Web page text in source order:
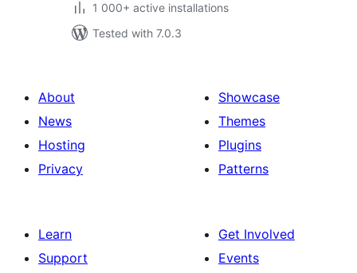
1 000+ active installations
Tested with 7.0.3
About
News
Hosting
Privacy
Showcase
Themes
Plugins
Patterns
Learn
Support
Get Involved
Events